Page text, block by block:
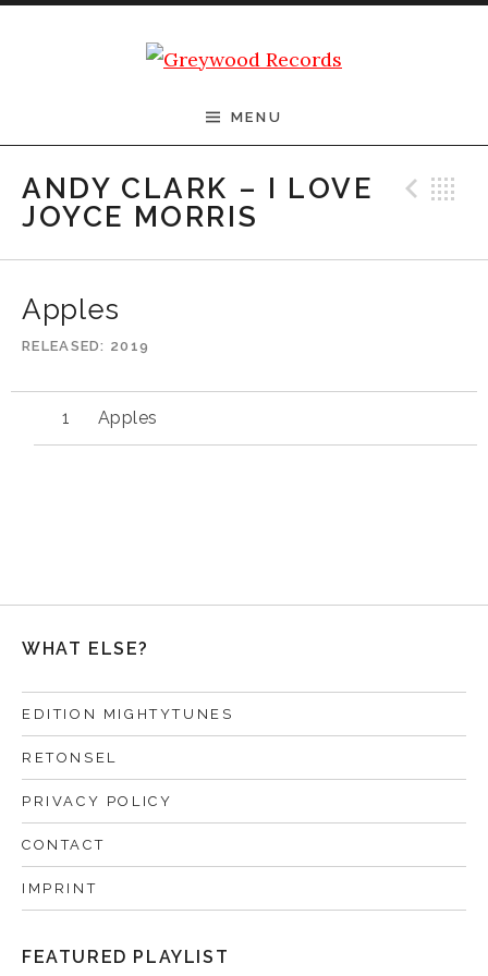
Greywood Records
MENU
ANDY CLARK – I LOVE
JOYCE MORRIS
Apples
RELEASED 2019
Apples
WHAT ELSE?
EDITION MIGHTYTUNES
RETONSEL
PRIVACY POLICY
CONTACT
IMPRINT
FEATURED PLAYLIST